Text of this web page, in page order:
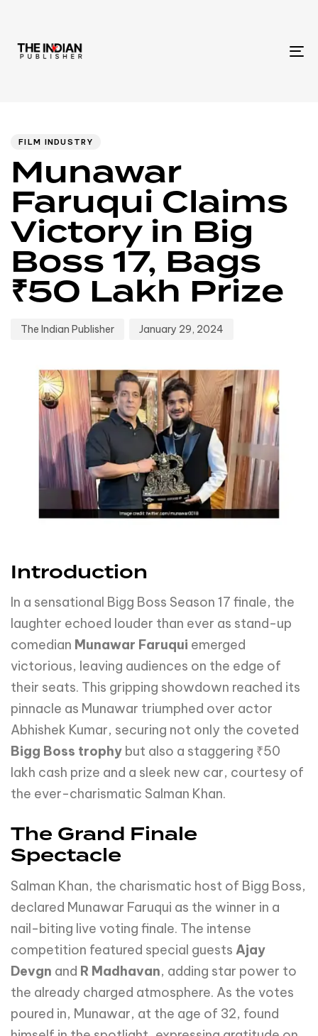
FILM INDUSTRY
Munawar
Faruqui Claims
Victory in Big
Boss 17, Bags
₹50 Lakh Prize
The Indian Publisher January 29, 2024
Introduction
In a sensational Bigg Boss Season 17 finale, the
laughter echoed louder than ever as stand-up
comedian Munawar Faruqui emerged
victorious, leaving audiences on the edge of
their seats. This gripping showdown reached its
pinnacle as Munawar triumphed over actor
Abhishek Kumar, securing not only the coveted
Bigg Boss trophy but also a staggering ₹50
lakh cash prize and a sleek new car, courtesy of
the ever-charismatic Salman Khan.
The Grand Finale
Spectacle
Salman Khan, the charismatic host of Bigg Boss,
declared Munawar Faruqui as the winner in a
nail-biting live voting finale. The intense
competition featured special guests Ajay
Devgn and R Madhavan, adding star power to
the already charged atmosphere. As the votes
poured in, Munawar, at the age of 32, found